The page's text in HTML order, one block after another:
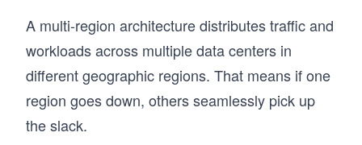
A multi-region architecture distributes traffic and
workloads across multiple data centers in
different geographic regions. That means if one
region goes down, others seamlessly pick up
the slack.